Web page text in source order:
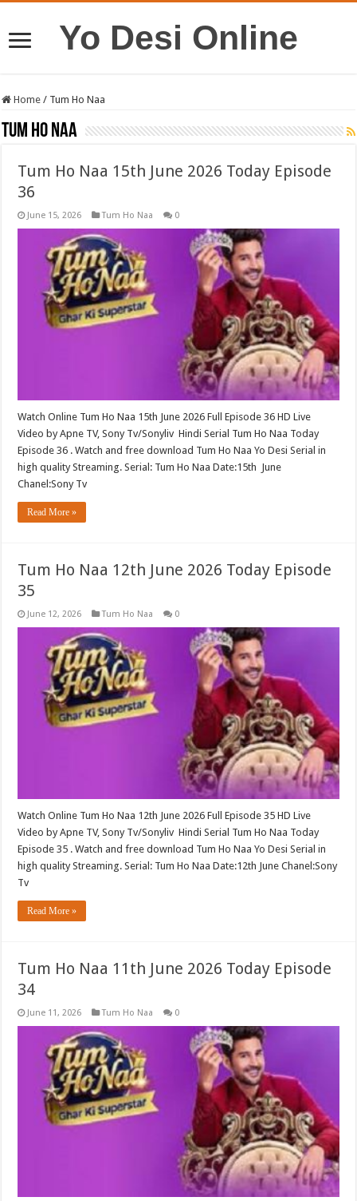
Yo Desi Online
Home / Tum Ho Naa
Tum Ho Naa
Tum Ho Naa 15th June 2026 Today Episode
36
June 15, 2026 Tum Ho Naa 0
Watch Online Tum Ho Naa 15th June 2026 Full Episode 36 HD Live
Video by Apne TV, Sony Tv/Sonyliv Hindi Serial Tum Ho Naa Today
Episode 36 . Watch and free download Tum Ho Naa Yo Desi Serial in
high quality Streaming. Serial: Tum Ho Naa Date:15th June
Chanel:Sony Tv
Read More »
Tum Ho Naa 12th June 2026 Today Episode
35
June 12, 2026 Tum Ho Naa 0
Watch Online Tum Ho Naa 12th June 2026 Full Episode 35 HD Live
Video by Apne TV, Sony Tv/Sonyliv Hindi Serial Tum Ho Naa Today
Episode 35 . Watch and free download Tum Ho Naa Yo Desi Serial in
high quality Streaming. Serial: Tum Ho Naa Date:12th June Chanel:Sony
Tv
Read More »
Tum Ho Naa 11th June 2026 Today Episode
34
June 11, 2026 Tum Ho Naa 0